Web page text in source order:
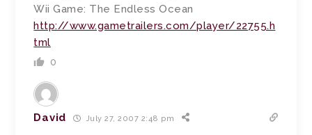
Wii Game: The Endless Ocean
http://www.gametrailers.com/player/22755.h
tml
0
David July 27, 2007 2:48 pm